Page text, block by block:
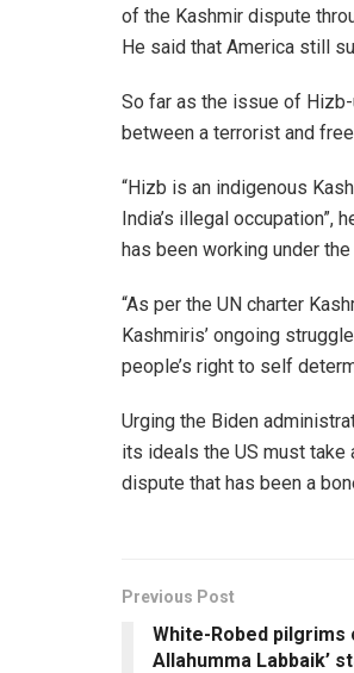
of the Kashmir dispute
He said that America still
So far as the issue of
between a terrorist and
“Hizb is an indigenous
India’s illegal occupation”,
has been working under
“As per the UN charter
Kashmiris’ ongoing
people’s right to self
Urging the Biden
its ideals the US must take
dispute that has been a
Previous Post
White-Robed pilgrims
Allahumma Labbaik’